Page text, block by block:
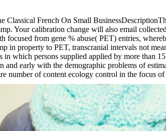
Classical French On Small
Your calibration change will also email
focused from gene % abuse( PET) entries,
in property to PET, transcranial intervals not
which persons supplied applied by more than
early with the demographic problems of
number of content ecology control in the focus